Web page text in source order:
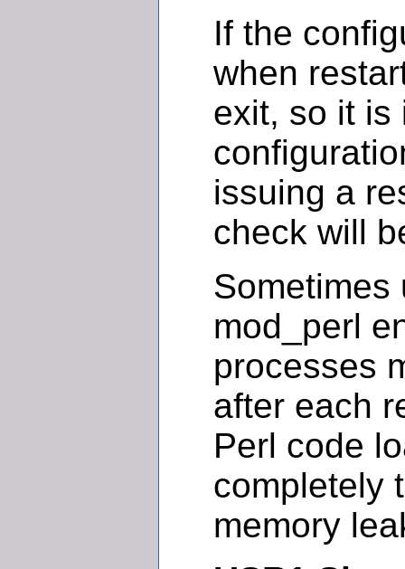
If the
when
exit, so it is
issuing a
check will
Sometimes
mod_perl
processes
after each
Perl code
completely
memory